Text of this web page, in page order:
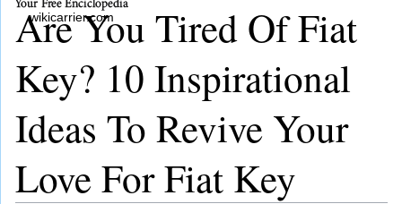
Are You Tired Of Fiat
Key? 10 Inspirational
Ideas To Revive Your
Love For Fiat Key
wikicarrier.com